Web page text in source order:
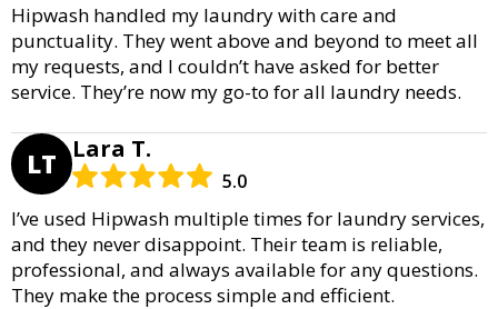
Hipwash handled my laundry with care and
punctuality. They went above and beyond to meet all
my requests, and I couldn’t have asked for better
service. They’re now my go-to for all laundry needs.
LT Lara T.
5.0
I’ve used Hipwash multiple times for laundry services,
and they never disappoint. Their team is reliable,
professional, and always available for any questions.
They make the process simple and efficient.